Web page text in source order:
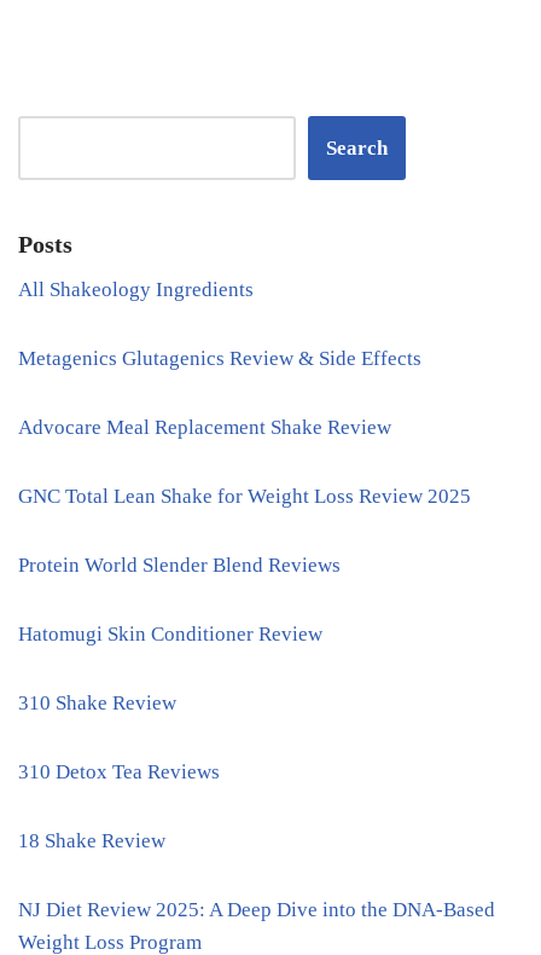
Search
Posts
All Shakeology Ingredients
Metagenics Glutagenics Review & Side Effects
Advocare Meal Replacement Shake Review
GNC Total Lean Shake for Weight Loss Review 2025
Protein World Slender Blend Reviews
Hatomugi Skin Conditioner Review
310 Shake Review
310 Detox Tea Reviews
18 Shake Review
NJ Diet Review 2025: A Deep Dive into the DNA-Based
Weight Loss Program